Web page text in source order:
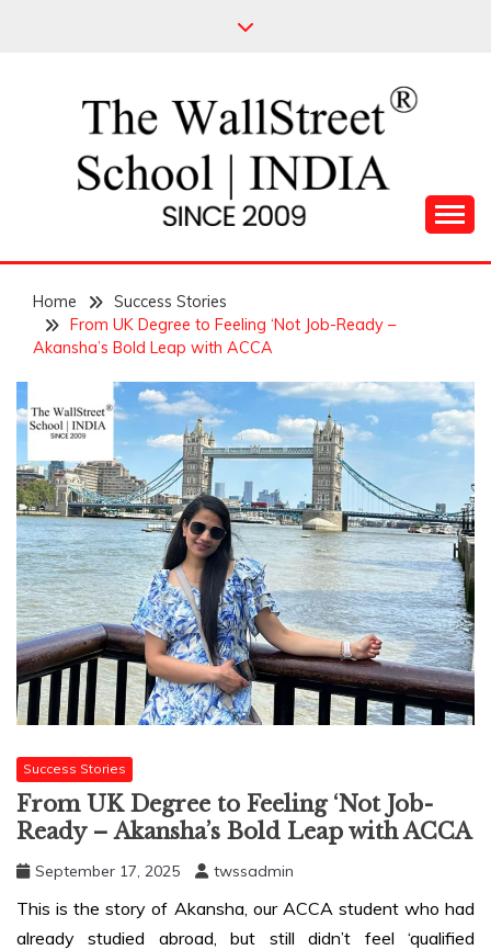
THE WALL STREET
SCHOOL
Home
Success Stories
From UK Degree to Feeling ‘Not Job-Ready –
Akansha’s Bold Leap with ACCA
Success Stories
From UK Degree to Feeling ‘Not Job-
Ready – Akansha’s Bold Leap with ACCA
September 17, 2025 twssadmin
This is the story of Akansha, our ACCA student who had
already studied abroad, but still didn’t feel ‘qualified